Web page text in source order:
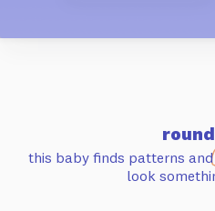
this baby finds patterns and
look